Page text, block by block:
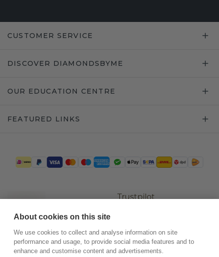
CUSTOMER SERVICE
DISCOVER DIAMONDSBYME
OUR EDUCATION CENTRE
FEATURED LINKS
Trustpilot
About cookies on this site
We use cookies to collect and analyse information on site
performance and usage, to provide social media features and to
enhance and customise content and advertisements.